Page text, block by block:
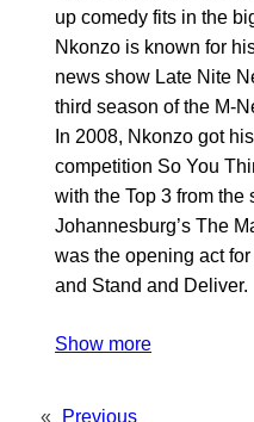
up comedy fits in the
Nkonzo is known for
news show Late Nite
third season of the M-
In 2008, Nkonzo got
competition So You
with the Top 3 from the
Johannesburg’s The
was the opening act
and Stand and Deliver.
Show more
« Previous